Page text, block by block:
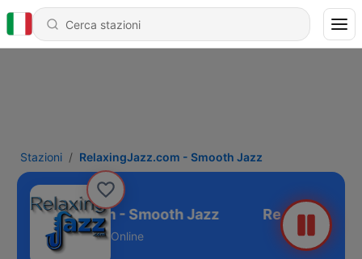
Stazioni RelaxingJazz.com - Smooth Jazz
- Smooth Jazz
Online